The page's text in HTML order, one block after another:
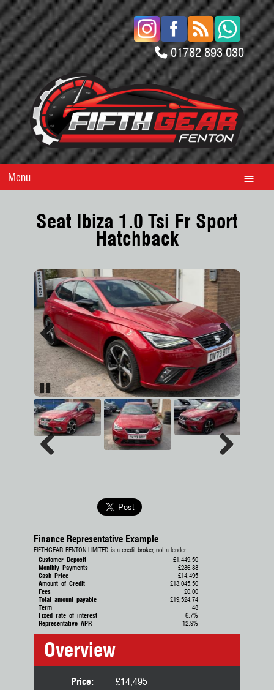
01782 893 030
Menu
Seat Ibiza 1.0 Tsi Fr Sport
Hatchback
Finance Representative Example
FIFTHGEAR FENTON LIMITED is a credit broker, not a lender.
Customer Deposit
£1,449.50
Monthly Payments
£236.88
Cash Price
£14,495
Amount of Credit
£13,045.50
Fees
£0.00
Total amount payable
£19,524.74
Term
48
Fixed rate of interest
6.7%
Representative APR
12.9%
Overview
Price:
£14,495
Previous Next
Pause